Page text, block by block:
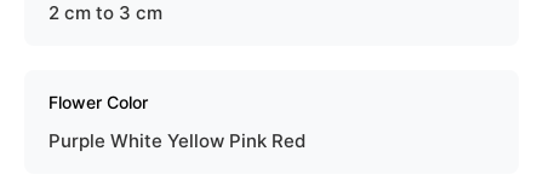
2 cm to 3 cm
Flower Color
Purple White Yellow Pink Red